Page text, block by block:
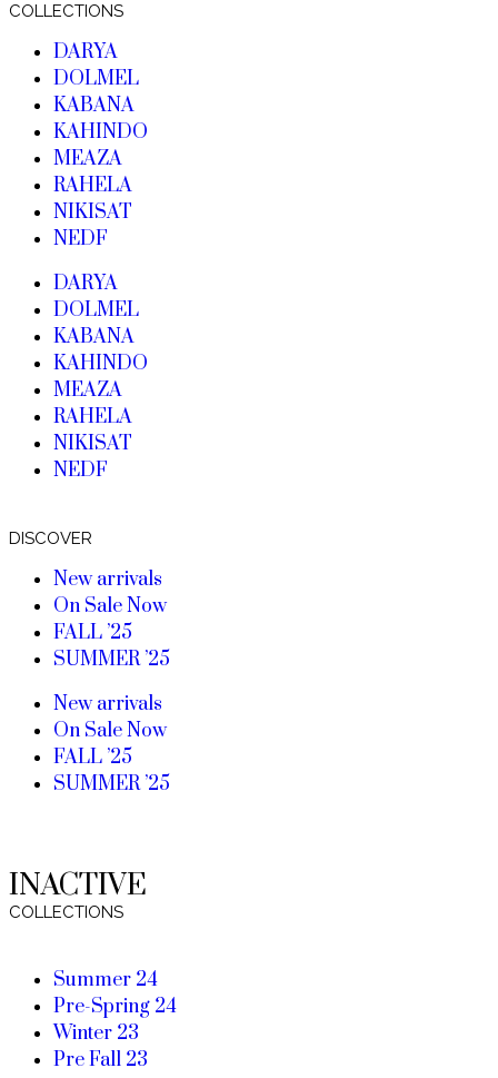
COLLECTIONS
DARYA
DOLMEL
KABANA
KAHINDO
MEAZA
RAHELA
NIKISAT
NEDF
DARYA
DOLMEL
KABANA
KAHINDO
MEAZA
RAHELA
NIKISAT
NEDF
DISCOVER
New arrivals
On Sale Now
FALL ’25
SUMMER ’25
New arrivals
On Sale Now
FALL ’25
SUMMER ’25
INACTIVE
COLLECTIONS
Summer 24
Pre-Spring 24
Winter 23
Pre Fall 23